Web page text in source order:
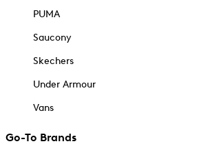
PUMA
Saucony
Skechers
Under Armour
Vans
Go-To Brands